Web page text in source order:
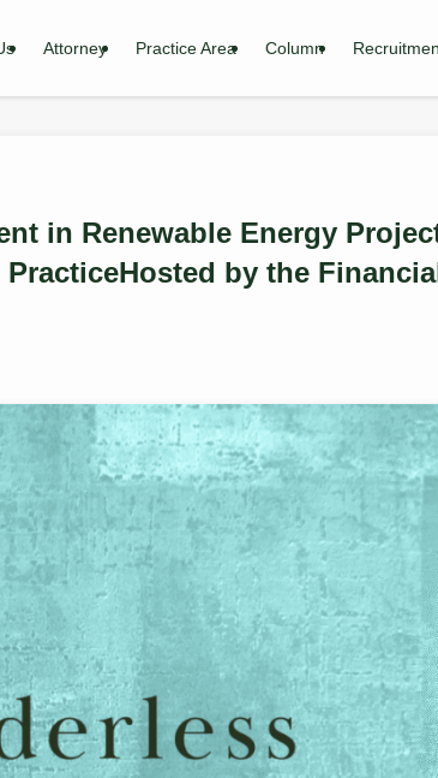
Attorney Practice Area Column
in Renewable Energy
by the